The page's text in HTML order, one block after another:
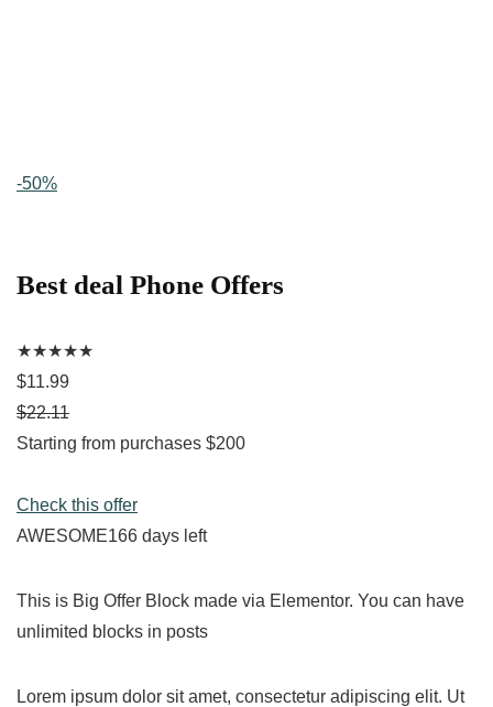
-50%
Best deal Phone Offers
★★★★★
$11.99
$22.11
Starting from purchases $200
Check this offer
AWESOME166 days left
This is Big Offer Block made via Elementor. You can have
unlimited blocks in posts
Lorem ipsum dolor sit amet, consectetur adipiscing elit. Ut